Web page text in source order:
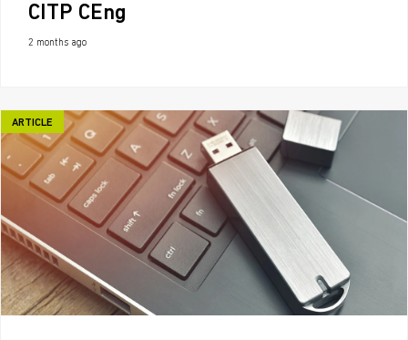
CITP CEng
2 months ago
ARTICLE